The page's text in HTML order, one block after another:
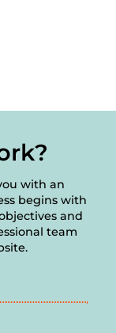
with an
begins with
and
team